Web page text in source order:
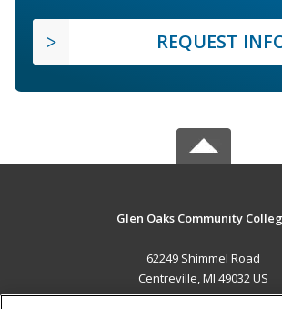
REQUEST
Glen Oaks Community
62249 Shimmel Road
Centreville, MI 49032 US